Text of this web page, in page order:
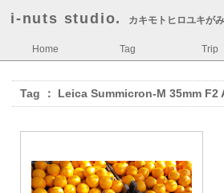
i-nuts studio. カキモトヒロユキが
Home Tag Trip
Tag ： Leica Summicron-M 35mm F2